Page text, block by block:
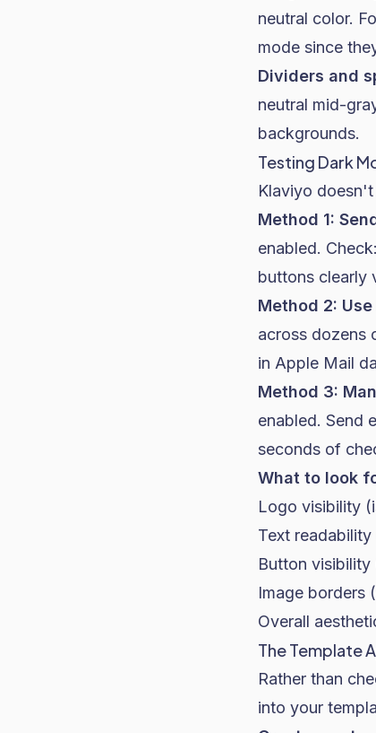
neutral color.
mode since
Dividers and
neutral mid-
backgrounds.
Testing Dark
Klaviyo
Method 1:
enabled.
buttons clearly
Method 2:
across dozens
in Apple Mail
Method 3:
enabled. Send
seconds of
What to look
Logo visibility
Text
Button visibility
Image borders
Overall
The Template
Rather than
into your